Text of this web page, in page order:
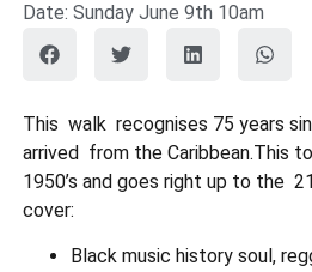
Date: Sunday June 9th 10am
This walk recognises 75 years
arrived from the Caribbean.This
1950’s and goes right up to the
cover:
Black music history soul,